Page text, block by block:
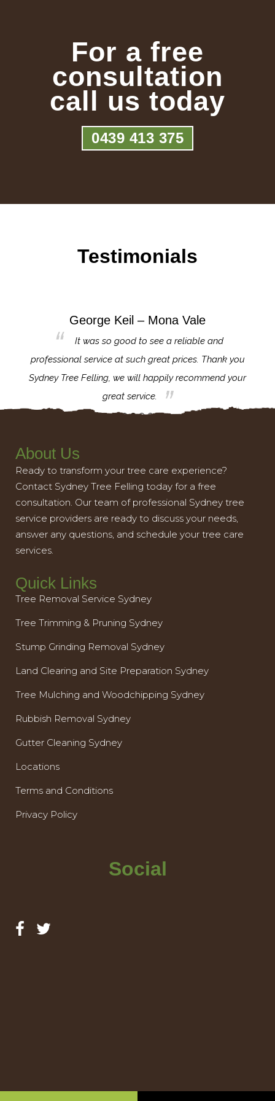
For a free
consultation
call us today
0439 413 375
Testimonials
George Keil – Mona Vale
It was so good to see a reliable and
professional service at such great prices. Thank you
Sydney Tree Felling, we will happily recommend your
great service.
About Us
Ready to transform your tree care experience?
Contact Sydney Tree Felling today for a free
consultation. Our team of professional Sydney tree
service providers are ready to discuss your needs,
answer any questions, and schedule your tree care
services.
Quick Links
Tree Removal Service Sydney
Tree Trimming & Pruning Sydney
Stump Grinding Removal Sydney
Land Clearing and Site Preparation Sydney
Tree Mulching and Woodchipping Sydney
Rubbish Removal Sydney
Gutter Cleaning Sydney
Locations
Terms and Conditions
Privacy Policy
Social